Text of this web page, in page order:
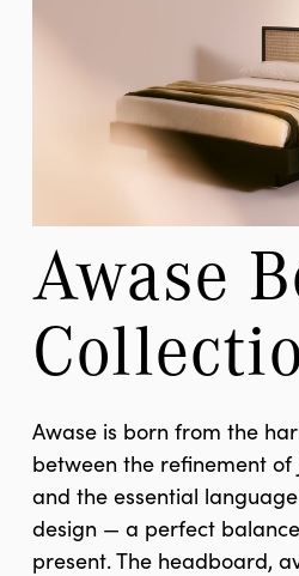
Awase
Awase is born from the
between the refinement of
and the essential
design — a perfect
present. The headboard,